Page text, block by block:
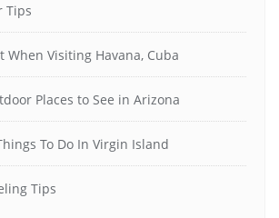
Tips
When Visiting Havana, Cuba
Places to See in Arizona
To Do In Virgin Island
Tips